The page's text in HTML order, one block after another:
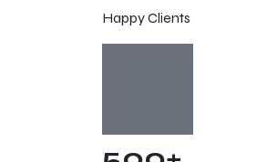
Happy Clients